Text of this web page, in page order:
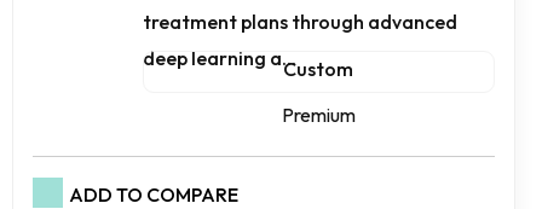
treatment plans through advanced
deep learning a...Custom
Premium
ADD TO COMPARE